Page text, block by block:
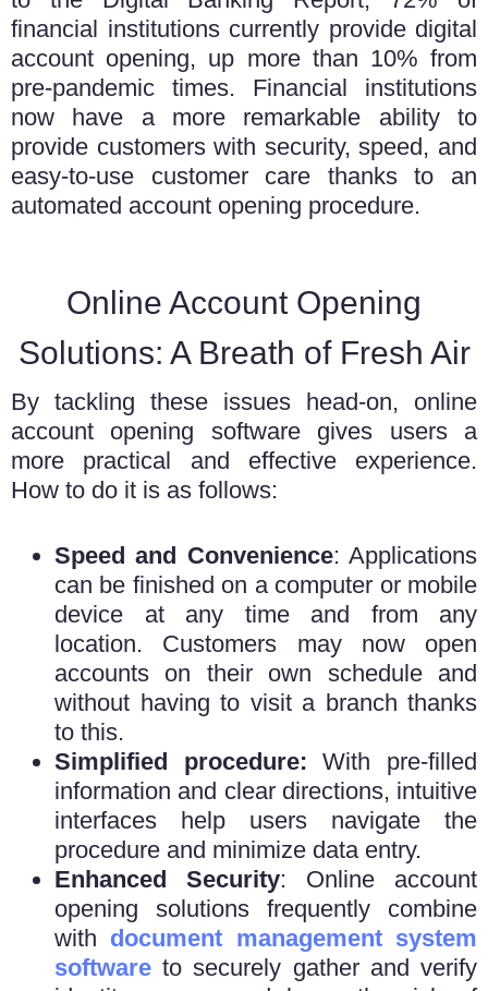
financial institutions currently provide digital
account opening, up more than 10% from
pre-pandemic times. Financial institutions
now have a more remarkable ability to
provide customers with security, speed, and
easy-to-use customer care thanks to an
automated account opening procedure.
Online Account Opening
Solutions: A Breath of Fresh Air
By tackling these issues head-on, online
account opening softwaregives users a
more practical and effective experience.
How to do it is as follows:
Speed and Convenience: Applications
can be finished on a computer or mobile
device at any time and from any
location. Customers may now open
accounts on their own schedule and
without having to visit a branch thanks
to this.
Simplified procedure:With pre-filled
information and clear directions, intuitive
interfaces help users navigate the
procedure and minimize data entry.
Enhanced Security: Online account
opening solutions frequently combine
with document management system
softwareto securely gather and verify